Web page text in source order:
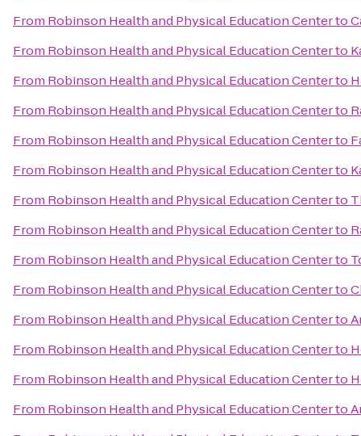
From Robinson Health and Physical Education Centerto
From Robinson Health and Physical Education Centerto
From Robinson Health and Physical Education Centerto
From Robinson Health and Physical Education Centerto
From Robinson Health and Physical Education Centerto
From Robinson Health and Physical Education Centerto
From Robinson Health and Physical Education Centerto
From Robinson Health and Physical Education Centerto
From Robinson Health and Physical Education Centerto
From Robinson Health and Physical Education Centerto
From Robinson Health and Physical Education Centerto
From Robinson Health and Physical Education Centerto
From Robinson Health and Physical Education Centerto
From Robinson Health and Physical Education Centerto